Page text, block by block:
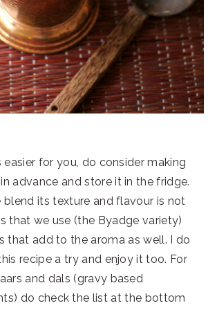
easier for you, do consider making
advance and store it in the fridge.
blend its texture and flavour is not
that we use (the Byadge variety)
that add to the aroma as well. I do
recipe a try and enjoy it too. For
and dals (gravy based
do check the list at the bottom